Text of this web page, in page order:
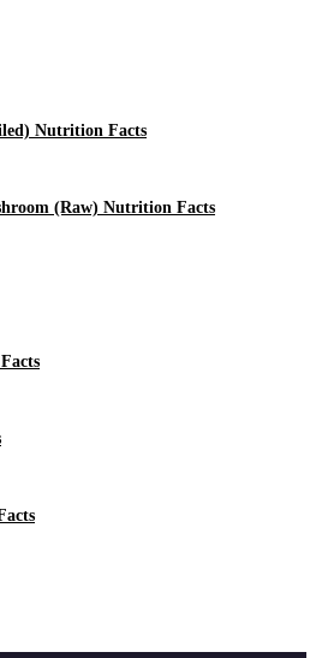
Nutrition Facts
(Raw) Nutrition Facts